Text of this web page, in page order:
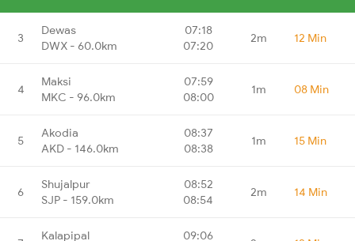
3
Dewas
DWX - 60.0km
07:18
07:20
2m 12 Min
4
Maksi
MKC - 96.0km
07:59
08:00
1m 08 Min
5
Akodia
AKD - 146.0km
08:37
08:38
1m 15 Min
6
Shujalpur
SJP - 159.0km
08:52
08:54
2m 14 Min
Kalapipal
09:06